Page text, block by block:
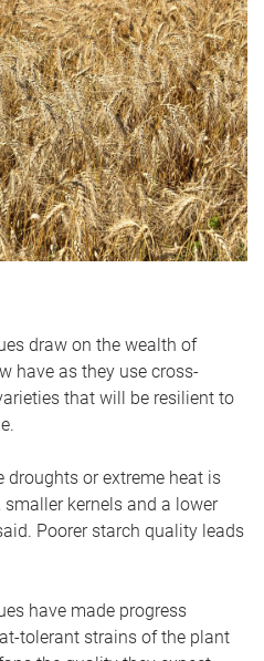
draw on the wealth of
have as they use cross-
that will be resilient to
droughts or extreme heat is
kernels and a lower
Poorer starch quality leads
have made progress
tolerant strains of the plant